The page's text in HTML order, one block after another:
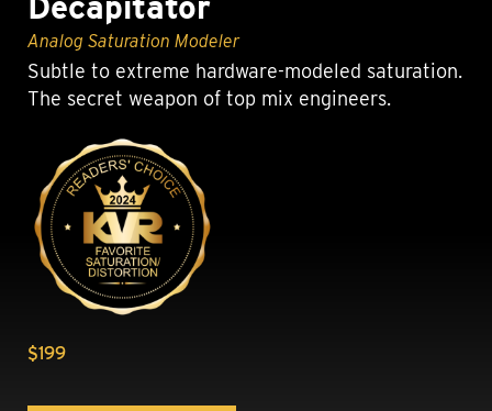
Analog Saturation Modeler
Subtle to extreme hardware-modeled saturation.
The secret weapon of top mix engineers.
$199